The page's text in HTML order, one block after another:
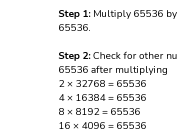
Step 1: Multiply 65536
65536.
Step 2: Check for other
65536 after multiplying
2 × 32768 = 65536
4 × 16384 = 65536
8 × 8192 = 65536
16 × 4096 = 65536